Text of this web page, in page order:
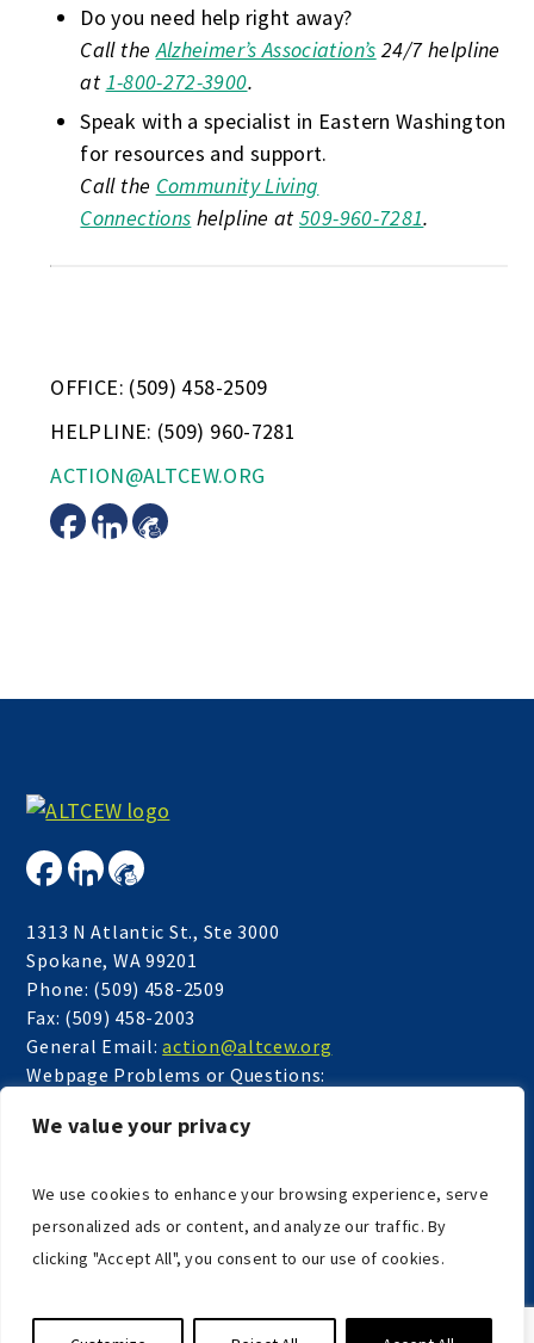
We value your privacy
We use cookies to enhance your browsing experience, serve
personalized ads or content, and analyze our traffic. By
clicking "Accept All", you consent to our use of cookies.
Do you need help right away?
Call theAlzheimer’s Association’s 24/7 helpline
at 1-800-272-3900.
Speak with a specialist in Eastern Washington
for resources and support.
Call the Community Living
Connections helpline at509-960-7281.
OFFICE: (509) 458-2509
HELPLINE: (509) 960-7281
ACTION@ALTCEW.ORG
1313 N Atlantic St., Ste 3000
Spokane, WA 99201
Phone: (509) 458-2509
Fax: (509) 458-2003
General Email:action@altcew.org
Webpage Problems or Questions:
COPYRIGHT © 2026AGING & LONG TERM CARE OF EASTERN